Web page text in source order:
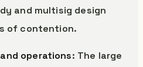
and multisig design
of contention.
operations: The large